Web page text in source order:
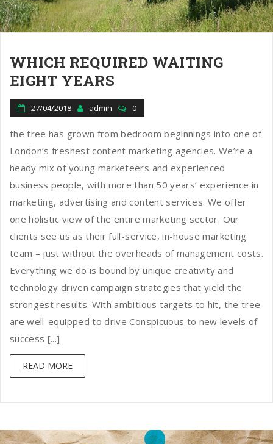
WHICH REQUIRED WAITING
EIGHT YEARS
27/04/2018 admin 0
the tree has grown from bedroom beginnings into one of
London’s freshest content marketing agencies. We’re a
heady mix of young marketeers and experienced
business people, with more than 50 years’ experience in
marketing, advertising and content services. We offer
one holistic view of the entire marketing sector. Our
clients see us as their full-service, in-house marketing
team – just without the overheads of management costs.
Everything we do is bound by unique creativity and
technology driven campaign strategies that yield the
strongest results. With ambitious targets to hit, the tree
are well-equipped to drive Conspicuous to new levels of
success [...]
READ MORE